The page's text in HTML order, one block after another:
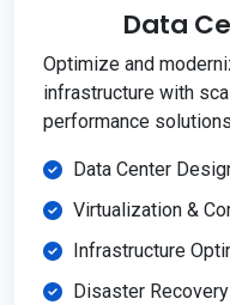
Data
Optimize and
infrastructure with
performance
Data Center
Virtualization &
Infrastructure
Disaster